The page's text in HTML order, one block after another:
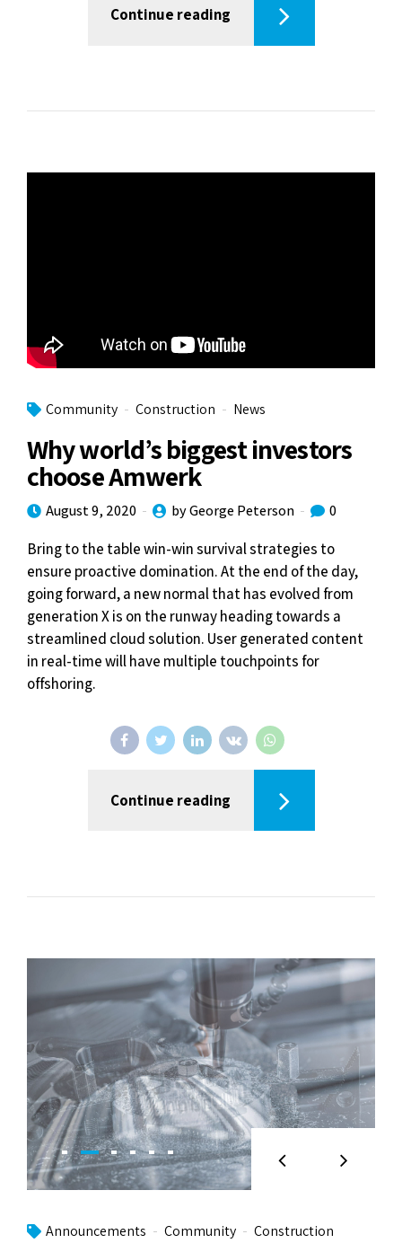
Continue reading
Community Construction News
Why world’s biggest investors
choose Amwerk
August 9, 2020 by George Peterson 0
Bring to the table win-win survival strategies to
ensure proactive domination. At the end of the day,
going forward, a new normal that has evolved from
generation X is on the runway heading towards a
streamlined cloud solution. User generated content
in real-time will have multiple touchpoints for
offshoring.
Continue reading
Announcements Community Construction